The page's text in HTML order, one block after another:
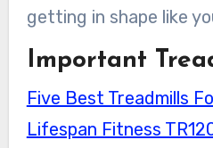
getting in shape like
Important
Five Best Treadmills
Lifespan Fitness